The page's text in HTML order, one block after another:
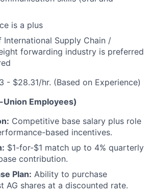
is a plus
International Supply Chain /
forwarding industry is preferred
- $28.31/hr. (Based on Experience)
Employees)
Competitive base salary plus role
based incentives.
$1-for-$1 match up to 4% quarterly
contribution.
Plan: Ability to purchase
AG shares at a discounted rate.